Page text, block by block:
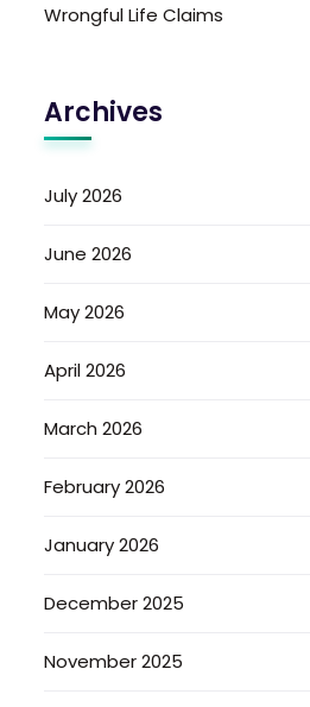
Wrongful Life Claims
Archives
July 2026
June 2026
May 2026
April 2026
March 2026
February 2026
January 2026
December 2025
November 2025